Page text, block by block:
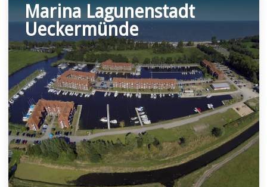
Marina Lagunenstadt
Ueckermünde